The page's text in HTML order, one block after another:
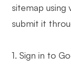
sitemap using
submit it
1. Sign in to